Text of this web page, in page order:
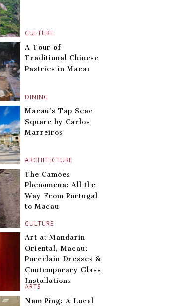
CULTURE
DINING
A Tour of
Traditional Chinese
Pastries in Macau
ARCHITECTURE
Macau’s Tap Seac
Square by Carlos
Marreiros
CULTURE
The Camões
Phenomena: All the
Way From Portugal
to Macau
ARTS
Art at Mandarin
Oriental, Macau:
Porcelain Dresses &
Contemporary Glass
Installations
Nam Ping: A Local